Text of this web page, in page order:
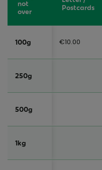
not
over
Postcards
100g €10.00
250g
500g
1kg